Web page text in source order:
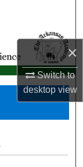
×
Switch to
desktopview